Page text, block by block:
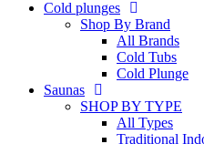
Cold plunges
Shop By Brand
All Brands
Cold Tubs
Cold Plunge
Saunas
SHOP BY TYPE
All Types
Traditional